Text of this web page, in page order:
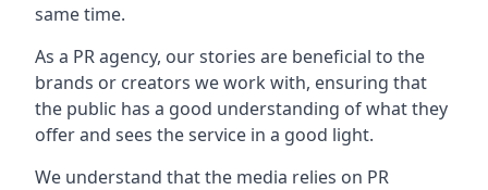
same time.
As a PR agency, our stories are beneficial to the
brands or creators we work with, ensuring that
the public has a good understanding of what they
offer and sees the service in a good light.
We understand that the media relies on PR